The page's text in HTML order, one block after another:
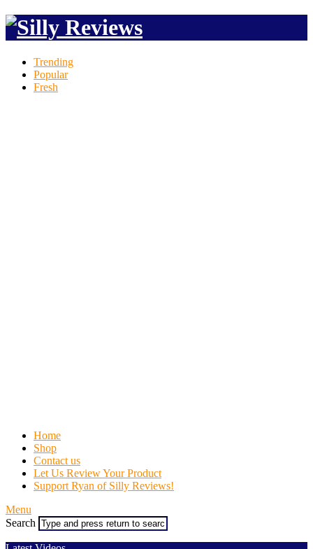
Trending
Popular
Fresh
Home
Shop
Contact us
Let Us Review Your Product
Support Ryan of Silly Reviews!
Menu
Search